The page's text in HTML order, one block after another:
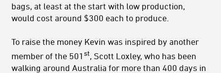
bags, at least at the start with low production,
would cost around $300 each to produce.
To raise the money Kevin was inspired by another
member of the 501 st, Scott Loxley, who has been
walking around Australia for more than 400 days in